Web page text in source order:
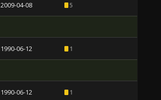
2009-04-08 5
1990-06-12 1
1990-06-12 1